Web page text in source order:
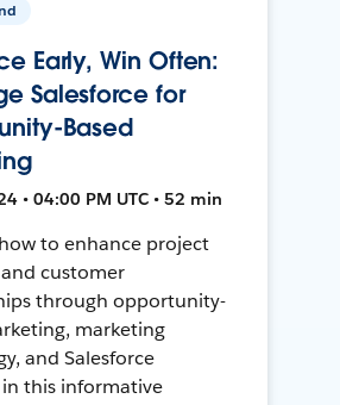
Early, Win Often:
Salesforce for
Based
• 04:00 PM UTC • 52 min
to enhance project
customer
through opportunity-
marketing
and Salesforce
this informative